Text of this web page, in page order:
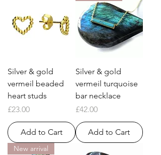
Silver & gold
vermeil beaded
heart studs
Price
£23.00
Add to Cart
Silver & gold
vermeil turquoise
bar necklace
Price
£42.00
Add to Cart
New arrival